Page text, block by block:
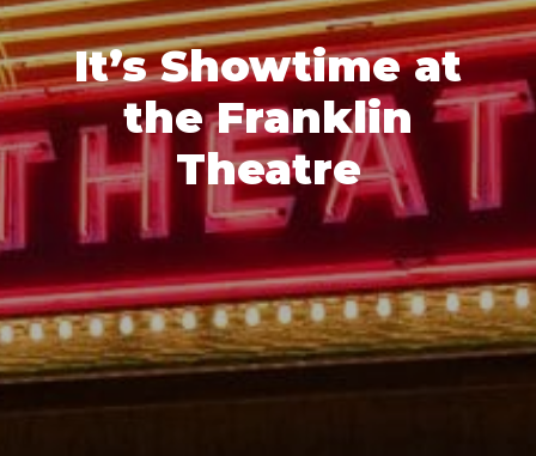
It’s Showtime at
the Franklin
Theatre